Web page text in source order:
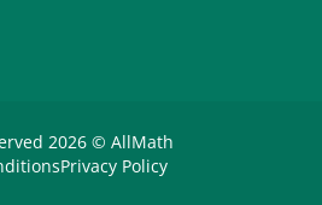
2026 © AllMath
Privacy Policy